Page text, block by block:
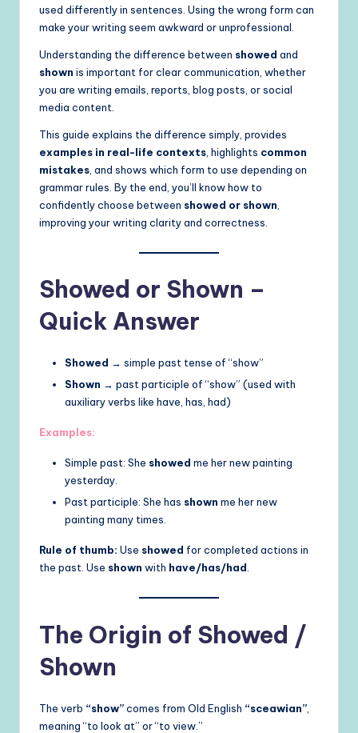
used differently in sentences. Using the wrong form can
make your writing seem awkward or unprofessional.
Understanding the difference between showed and
shown is important for clear communication, whether
you are writing emails, reports, blog posts, or social
media content.
This guide explains the difference simply, provides
examples in real-life contexts , highlights common
mistakes , and shows which form to use depending on
grammar rules. By the end, you’ll know how to
confidently choose between showed or shown
improving your writing clarity and correctness.
Showed or Shown –
Quick Answer
Showed → simple past tense of “show”
Shown → past participle of “show” (used with
auxiliary verbs like have, has, had)
Examples:
Simple past: She showed me her new painting
yesterday.
Past participle: She has shown me her new
painting many times.
Rule of thumb: Use showed for completed actions in
the past. Use shown with have/has/had.
The Origin of Showed /
Shown
The verb “show”comes from Old English “sceawian”
meaning “to look at” or “to view.”